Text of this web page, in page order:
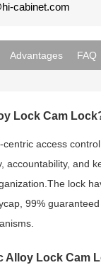
cabinet.com
Advantages FAQ
Lock Cam
access
accountability, and
lock
99%
Alloy Lock Cam